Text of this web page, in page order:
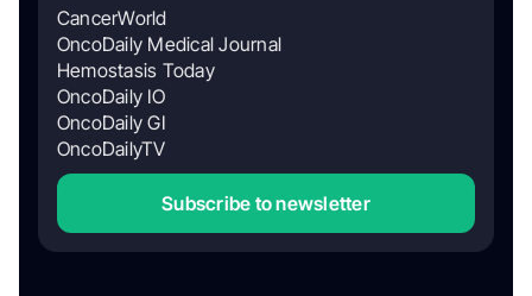
CancerWorld
OncoDaily Medical Journal
Hemostasis Today
OncoDaily IO
OncoDaily GI
OncoDailyTV
Subscribe to newsletter